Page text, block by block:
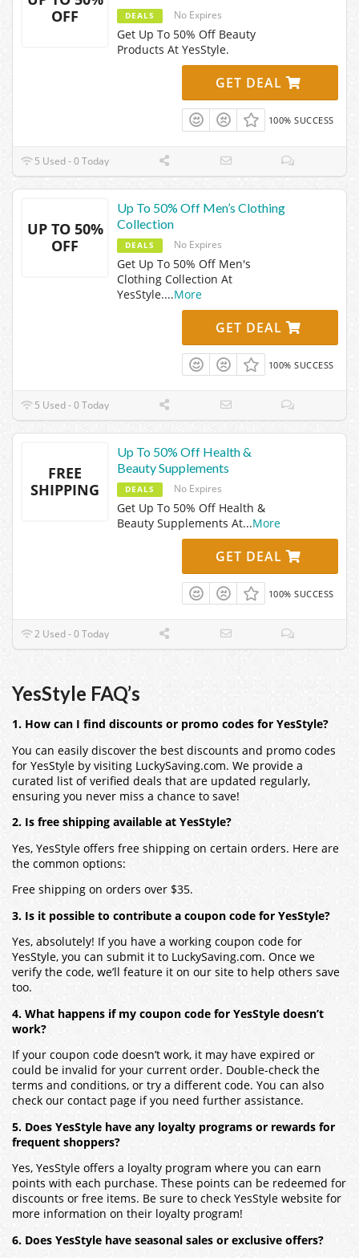
OFF
DEALS No Expires
Get Up To 50% Off Beauty
Products At YesStyle.
GET DEAL
100% SUCCESS
5 Used - 0 Today
UP TO 50%
OFF
Up To 50% Off Men’s Clothing
Collection
DEALS No Expires
Get Up To 50% Off Men's
Clothing Collection At
YesStyle....More
GET DEAL
100% SUCCESS
5 Used - 0 Today
FREE
SHIPPING
Up To 50% Off Health &
Beauty Supplements
DEALS No Expires
Get Up To 50% Off Health &
Beauty Supplements At...More
GET DEAL
100% SUCCESS
2 Used - 0 Today
YesStyle FAQ’s
1. How can I find discounts or promo codes for YesStyle?
You can easily discover the best discounts and promo codes
for YesStyle by visiting LuckySaving.com. We provide a
curated list of verified deals that are updated regularly,
ensuring you never miss a chance to save!
2. Is free shipping available at YesStyle?
Yes, YesStyle offers free shipping on certain orders. Here are
the common options:
Free shipping on orders over $35.
3. Is it possible to contribute a coupon code for YesStyle?
Yes, absolutely! If you have a working coupon code for
YesStyle, you can submit it to LuckySaving.com. Once we
verify the code, we’ll feature it on our site to help others save
too.
4. What happens if my coupon code for YesStyle doesn’t
work?
If your coupon code doesn’t work, it may have expired or
could be invalid for your current order. Double-check the
terms and conditions, or try a different code. You can also
check our contact page if you need further assistance.
5. Does YesStyle have any loyalty programs or rewards for
frequent shoppers?
Yes, YesStyle offers a loyalty program where you can earn
points with each purchase. These points can be redeemed for
discounts or free items. Be sure to check YesStyle website for
more information on their loyalty program!
6. Does YesStyle have seasonal sales or exclusive offers?